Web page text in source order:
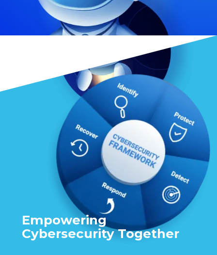
Empowering
Cybersecurity Together